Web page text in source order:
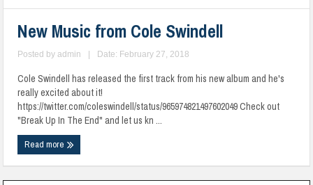
New Music from Cole Swindell
Posted byadmin Date: February 27, 2018
Cole Swindell has released the first track from his new album and he's
really excited about it!
https://twitter.com/coleswindell/status/965974821497602049 Check out
"Break Up In The End" and let us kn ...
Read more